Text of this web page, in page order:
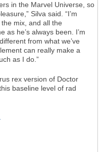
in the Marvel Universe, so
Silva said. “I’m
mix, and all the
as he’s always been. I’m
from what we’ve
can really make a
as I do.”
rex version of Doctor
baseline level of rad